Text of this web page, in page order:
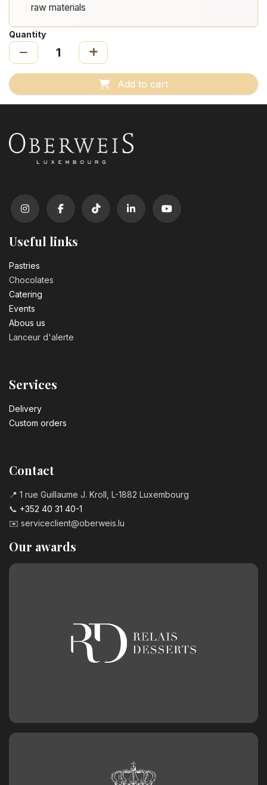
raw materials
Quantity
Add to cart
Useful links
Pastrie​s
Chocolates
Catering
Events
Abous us
Lanceur d'alerte
Services
Delivery
Custom orders
Contact
📍 1 rue Guillaume J. Kroll, L-1882 Luxembourg
📞 +352 40 31 40-1
✉️ serviceclient@oberweis.lu
Our awards